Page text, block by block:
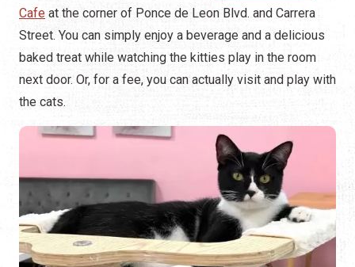
Cafe at the corner of Ponce de Leon Blvd. and Carrera
Street. You can simply enjoy a beverage and a delicious
baked treat while watching the kitties play in the room
next door. Or, for a fee, you can actually visit and play with
the cats.